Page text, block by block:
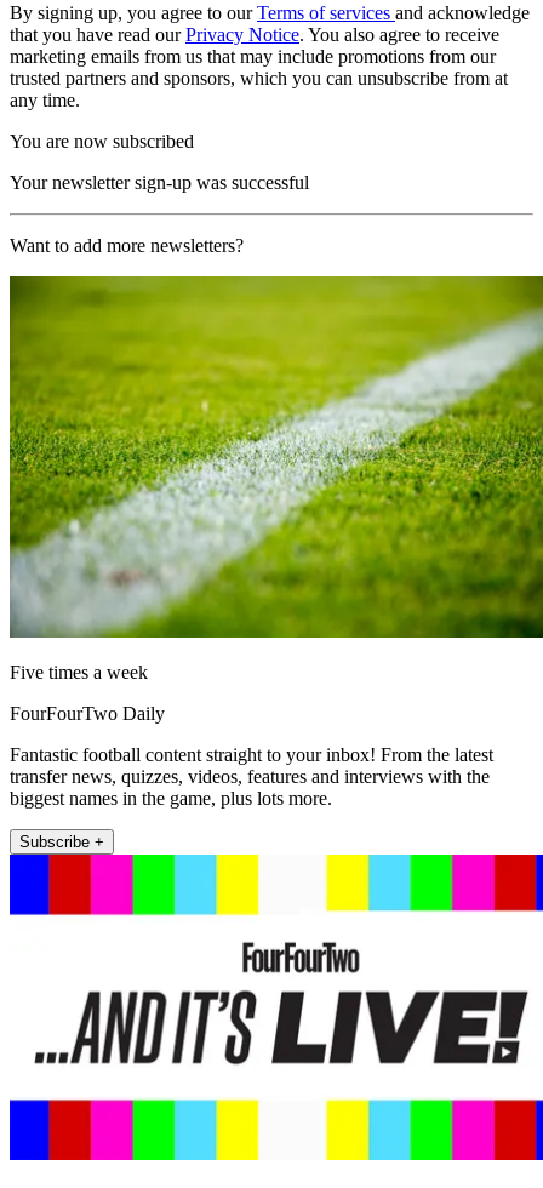
By signing up, you agree to ourTerms of services and acknowledge
that you have read ourPrivacy Notice. You also agree to receive
marketing emails from us that may include promotions from our
trusted partners and sponsors, which you can unsubscribe from at
any time.
You are now subscribed
Your newsletter sign-up was successful
Want to add more newsletters?
Five times a week
FourFourTwo Daily
Fantastic football content straight to your inbox! From the latest
transfer news, quizzes, videos, features and interviews with the
biggest names in the game, plus lots more.
Subscribe +